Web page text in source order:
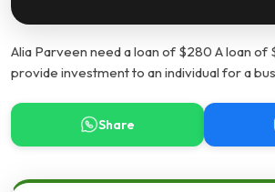
Alia Parveen need a loan of $280 A loan of
provide investment to an individual for a
Share